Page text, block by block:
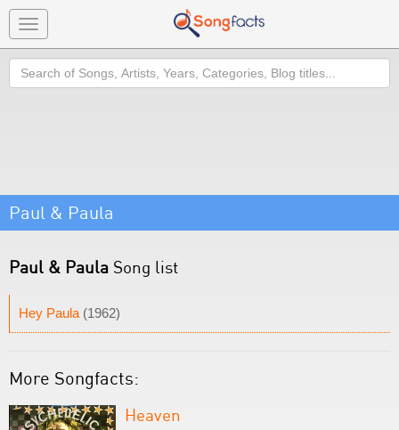
Toggle
navigation
Search
Paul & Paula
Paul & Paula Song list
Hey Paula (1962)
More Songfacts:
Heaven